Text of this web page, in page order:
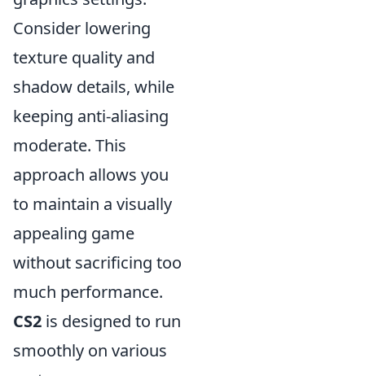
Consider lowering
texture quality and
shadow details, while
keeping anti-aliasing
moderate. This
approach allows you
to maintain a visually
appealing game
without sacrificing too
much performance.
CS2 is designed to run
smoothly on various